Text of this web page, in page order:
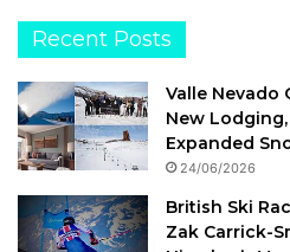
Recent Posts
Valle Nevado
New
Expanded
24/06/2026
British Ski
Zak Carrick-